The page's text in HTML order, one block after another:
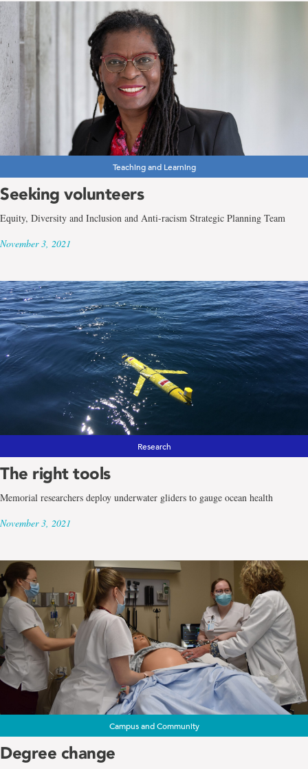
Teaching and Learning
Seeking volunteers
Equity, Diversity and Inclusion and Anti-racism Strategic Planning Team
November 3, 2021
Research
The right tools
Memorial researchers deploy underwater gliders to gauge ocean health
November 3, 2021
Campus and Community
Degree change